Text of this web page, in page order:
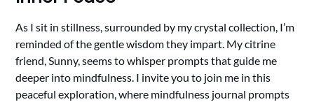
As I sit in stillness, surrounded by my crystal collection, I’m
reminded of the gentle wisdom they impart. My citrine
friend, Sunny, seems to whisper prompts that guide me
deeper into mindfulness. I invite you to join me in this
peaceful exploration, where mindfulness journal prompts